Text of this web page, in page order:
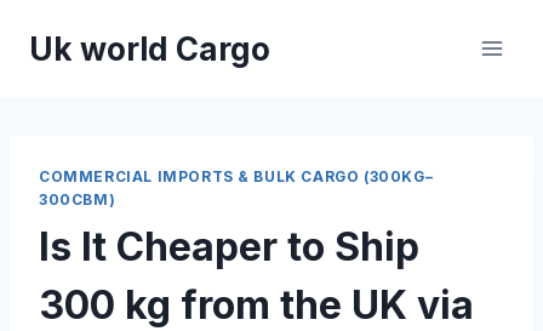
Uk world Cargo
COMMERCIAL IMPORTS & BULK CARGO (300KG–
300CBM)
Is It Cheaper to Ship
300 kg from the UK via